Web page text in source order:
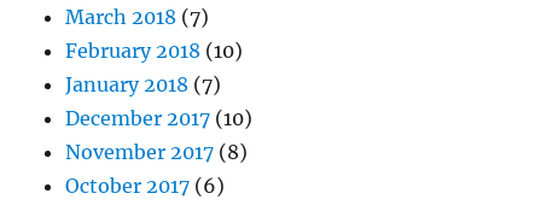
March 2018 (7)
February 2018 (10)
January 2018 (7)
December 2017 (10)
November 2017 (8)
October 2017 (6)